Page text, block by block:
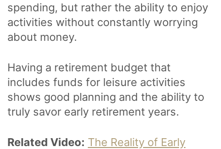
spending, but rather the ability to enjoy
activities without constantly worrying
about money.
Having a retirement budget that
includes funds for leisure activities
shows good planning and the ability to
truly savor early retirement years.
Related Video: The Reality of Early